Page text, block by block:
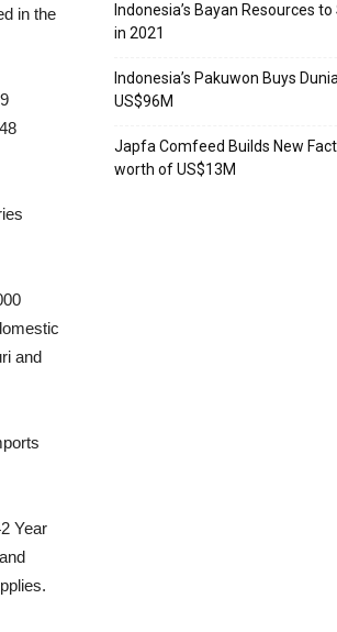
in the
and
Year
Indonesia’s Bayan Resources
in 2021
Indonesia’s Pakuwon Buys
US$96M
Japfa Comfeed Builds New
worth of US$13M